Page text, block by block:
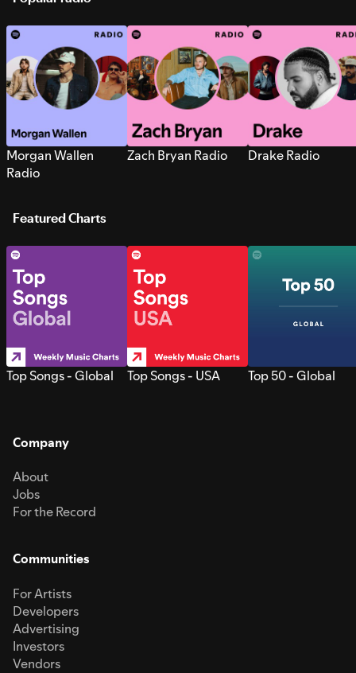
Morgan Wallen
Radio
Zach Bryan Radio Drake Radio
Featured Charts
Top Songs - Global Top Songs - USA Top 50 - Global
Company
About
Jobs
For the Record
Communities
For Artists
Developers
Advertising
Investors
Vendors